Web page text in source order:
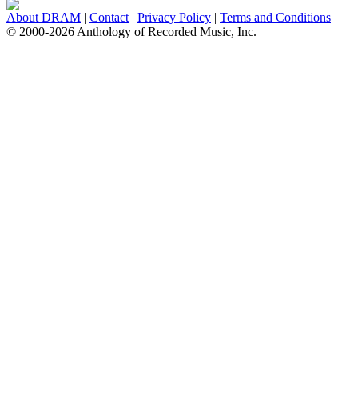
About DRAM | Contact | Privacy Policy | Terms and Conditions
© 2000-2026 Anthology of Recorded Music, Inc.